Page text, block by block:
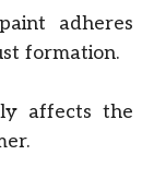
adheres
formation.
affects the